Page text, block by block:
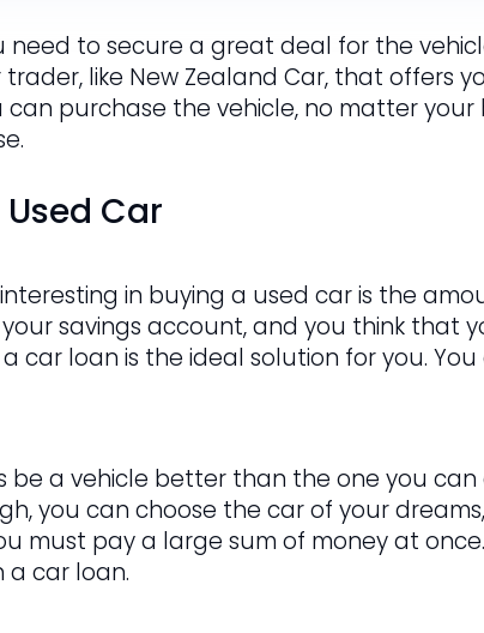
need to secure a great deal for the
like New Zealand Car, that offers
purchase the vehicle, no matter
Car
in buying a used car is the
savings account, and you think that
car loan is the ideal solution for you.
be a vehicle better than the one you can
you can choose the car of your
must pay a large sum of money at
a car loan.